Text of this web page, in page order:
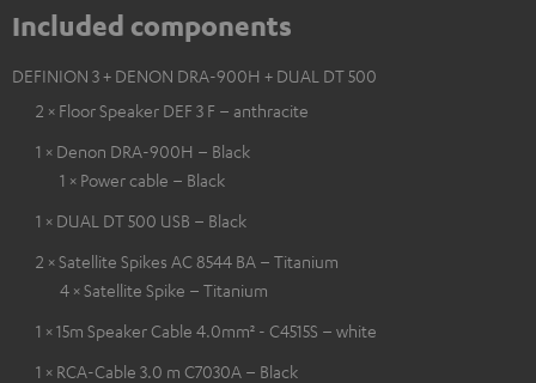
Included components
DEFINION 3 + DENON DRA-900H + DUAL DT 500
2 × Floor Speaker DEF 3 F – anthracite
1 × Denon DRA-900H – Black
1 × Power cable – Black
1 × DUAL DT 500 USB – Black
2 × Satellite Spikes AC 8544 BA – Titanium
4 × Satellite Spike – Titanium
1 × 15m Speaker Cable 4.0mm² - C4515S – white
1 × RCA-Cable 3.0 m C7030A – Black